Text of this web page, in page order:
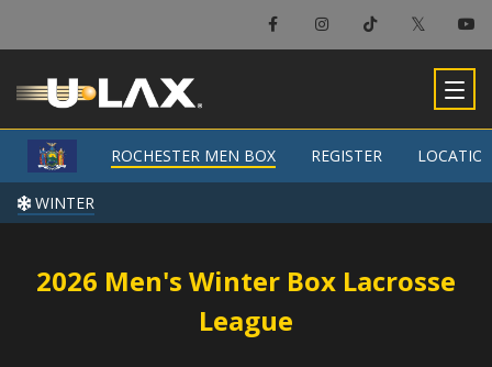
×
Rochester Men Box
-
ROCHESTER MEN BOX REGISTER
WINTER
2026 Men's Winter Box Lacrosse
League
ROCHESTER MEN BOX REGISTER
WINTER